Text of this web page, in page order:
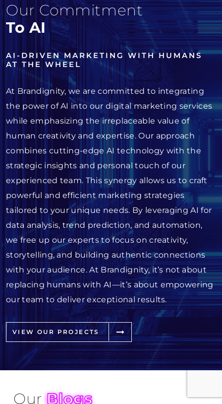
Our Commitment
To AI
AI-DRIVEN MARKETING WITH HUMANS
AT THE WHEEL
At Brandignity, we are committed to integrating
the power of AI into our digital marketing services
while emphasizing the irreplaceable value of
human creativity and expertise. Our approach
combines cutting-edge AI technology with the
strategic insights and personal touch of our
experienced team. This synergy allows us to craft
powerful and efficient marketing strategies
tailored to your unique needs. By leveraging AI for
data analysis, trend prediction, and automation,
we free up our experts to focus on creativity,
storytelling, and building authentic connections
with your audience. At Brandignity, it’s not about
replacing humans with AI—it’s about empowering
our team to deliver exceptional results.
VIEW OUR PROJECTS
OurBlogs